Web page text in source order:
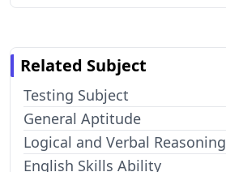
Related Subject
Testing Subject
General Aptitude
Logical and Verbal Reasoning
English Skills Ability